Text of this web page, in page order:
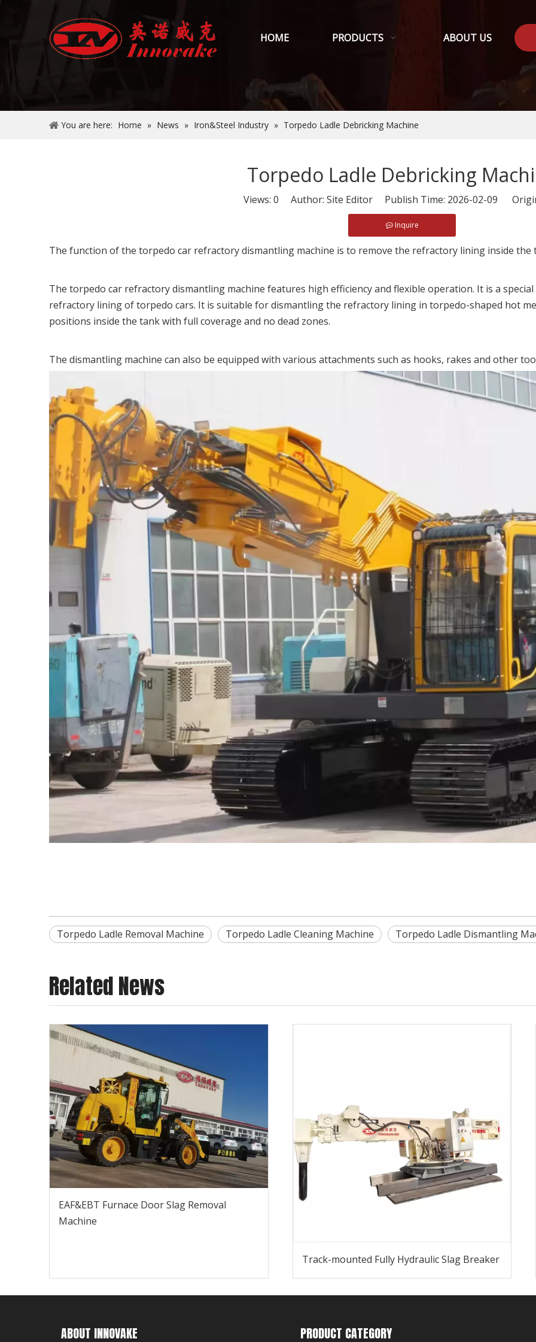
HOME PRODUCTS ABOUT US
You are here: Home » News » Iron&Steel Industry » Torpedo Ladle Debricking Machine
Torpedo Ladle Debricking
Views: 0 Author: Site Editor Publish Time: 2026-02-09
Inquire
The function of the torpedo car refractory dismantling machine is to remove the refractory lining inside the
The torpedo car refractory dismantling machine features high efficiency and flexible operation. It is a
refractory lining of torpedo cars. It is suitable for dismantling the refractory lining in torpedo-shaped hot
positions inside the tank with full coverage and no dead zones.
The dismantling machine can also be equipped with various attachments such as hooks, rakes and other
Torpedo Ladle Removal Machine Torpedo Ladle Cleaning Machine Torpedo Ladle Dismantling
Related News
EAF&EBT Furnace Door Slag Removal
Machine
Track-mounted Fully Hydraulic Slag Breaker
ABOUT INNOVAKE PRODUCT CATEGORY